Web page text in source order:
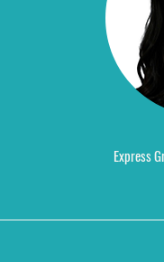
Express